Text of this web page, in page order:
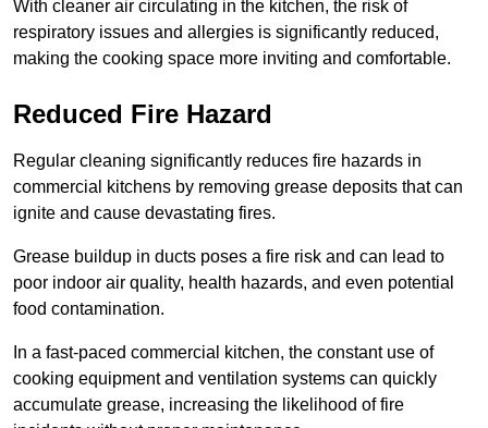
With cleaner air circulating in the kitchen, the risk of
respiratory issues and allergies is significantly reduced,
making the cooking space more inviting and comfortable.
Reduced Fire Hazard
Regular cleaning significantly reduces fire hazards in
commercial kitchens by removing grease deposits that can
ignite and cause devastating fires.
Grease buildup in ducts poses a fire risk and can lead to
poor indoor air quality, health hazards, and even potential
food contamination.
In a fast-paced commercial kitchen, the constant use of
cooking equipment and ventilation systems can quickly
accumulate grease, increasing the likelihood of fire